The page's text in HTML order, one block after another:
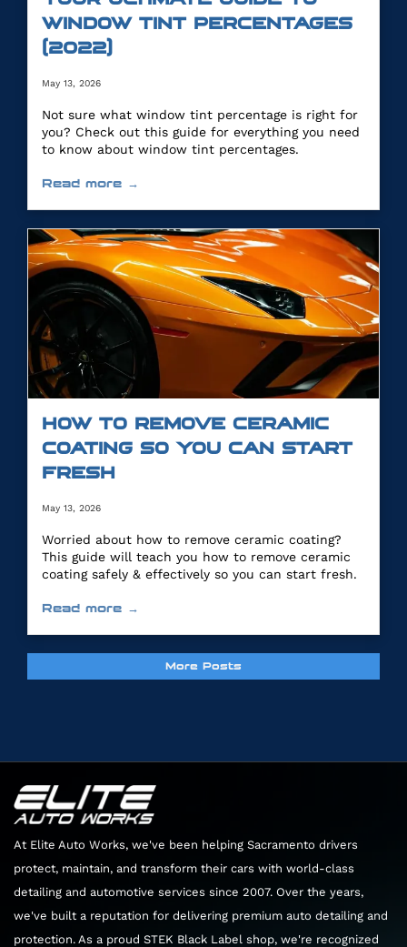
WINDOW TINT PERCENTAGES
(2022)
May 13, 2026
Not sure what window tint percentage is right for
you? Check out this guide for everything you need
to know about window tint percentages.
Read more →
HOW TO REMOVE CERAMIC
COATING SO YOU CAN START
FRESH
May 13, 2026
Worried about how to remove ceramic coating?
This guide will teach you how to remove ceramic
coating safely & effectively so you can start fresh.
Read more →
More Posts
At Elite Auto Works, we've been helping Sacramento drivers
protect, maintain, and transform their cars with world-class
detailing and automotive services since 2007. Over the years,
we've built a reputation for delivering premium auto detailing and
protection. As a proud STEK Black Label shop, we're recognized